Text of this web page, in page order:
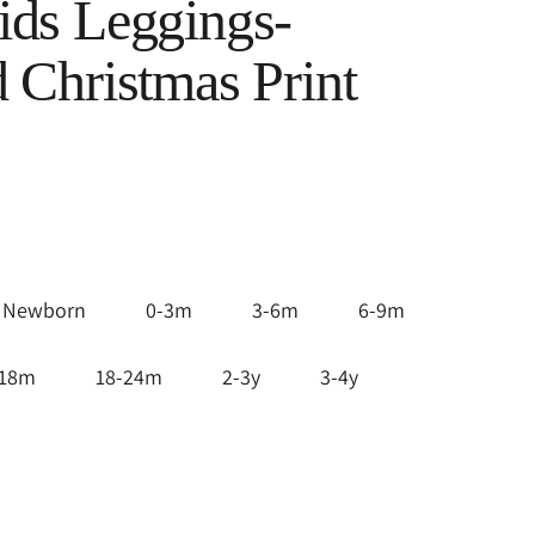
Leggings-
Christmas Print
Newborn 0-3m 3-6m 6-9m
18-24m 2-3y 3-4y